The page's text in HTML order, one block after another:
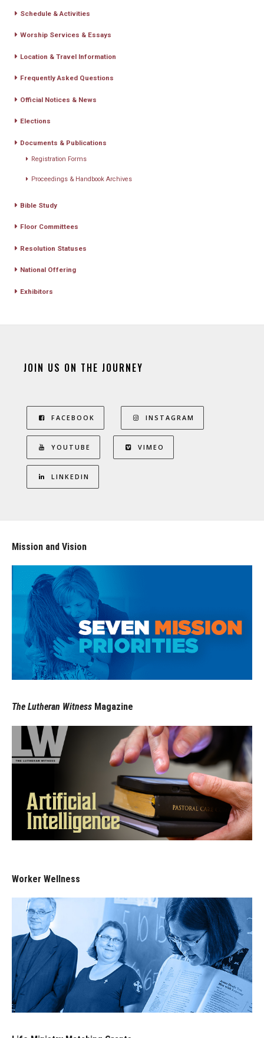
Schedule & Activities
Worship Services & Essays
Location & Travel Information
Frequently Asked Questions
Official Notices & News
Elections
Documents & Publications
Registration Forms
Proceedings & Handbook Archives
Bible Study
Floor Committees
Resolution Statuses
National Offering
Exhibitors
JOIN US ON THE JOURNEY
FACEBOOK INSTAGRAM
YOUTUBE VIMEO
LINKEDIN
Mission and Vision
The Lutheran Witness Magazine
Worker Wellness